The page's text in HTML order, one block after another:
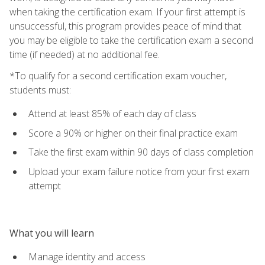
when taking the certification exam. If your first attempt is
unsuccessful, this program provides peace of mind that
you may be eligible to take the certification exam a second
time (if needed) at no additional fee.
*To qualify for a second certification exam voucher,
students must:
Attend at least 85% of each day of class
Score a 90% or higher on their final practice exam
Take the first exam within 90 days of class completion
Upload your exam failure notice from your first exam
attempt
What you will learn
Manage identity and access